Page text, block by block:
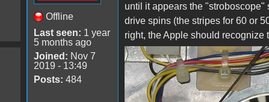
Offline
Last seen: 1 year
5 months ago
Joined: Nov 7
2019 - 13:49
Posts: 484
until it appears the
drive spins (the stripes for 60 or
right, the Apple should recognize
diskII_stripes.PNG